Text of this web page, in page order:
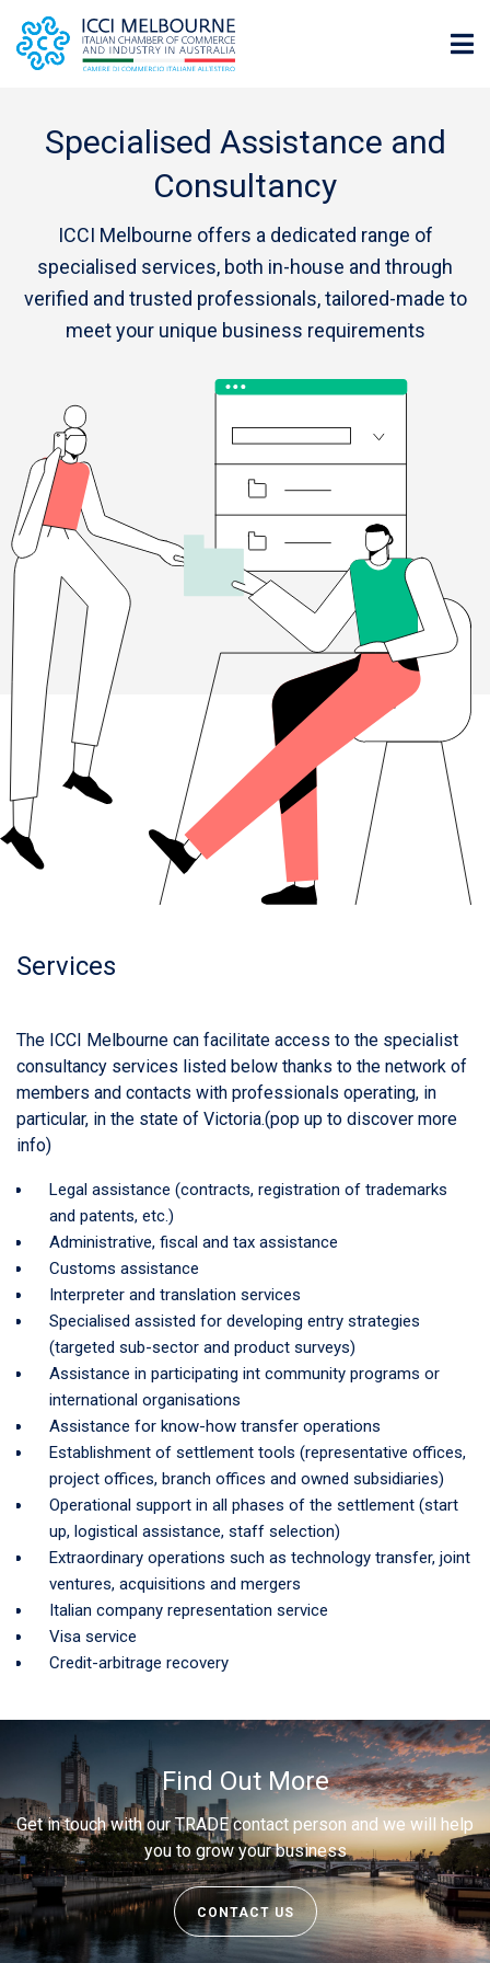
Specialised Assistance and
Consultancy
ICCI Melbourne offers a dedicated range of
specialised services, both in-house and through
verified and trusted professionals, tailored-made to
meet your unique business requirements
Services
The ICCI Melbourne can facilitate access to the specialist
consultancy services listed below thanks to the network of
members and contacts with professionals operating, in
particular, in the state of Victoria.(pop up to discover more
info)
Legal assistance (contracts, registration of trademarks
and patents, etc.)
Administrative, fiscal and tax assistance
Customs assistance
Interpreter and translation services
Specialised assisted for developing entry strategies
(targeted sub-sector and product surveys)
Assistance in participating int community programs or
international organisations
Assistance for know-how transfer operations
Establishment of settlement tools (representative offices,
project offices, branch offices and owned subsidiaries)
Operational support in all phases of the settlement (start
up, logistical assistance, staff selection)
Extraordinary operations such as technology transfer, joint
ventures, acquisitions and mergers
Italian company representation service
Visa service
Credit-arbitrage recovery
Find Out More
Get in touch with our TRADE contact person and we will help
you to grow your business
CONTACT US